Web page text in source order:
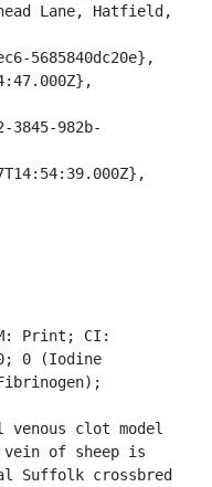
Lane, Hatfield,
0 (Iodine
vein of sheep is
Suffolk crossbred